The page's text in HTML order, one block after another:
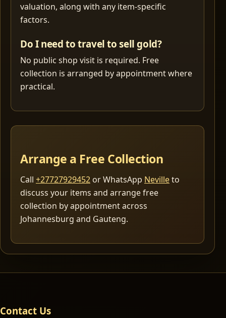
valuation, along with any item-specific
factors.
Do I need to travel to sell gold?
No public shop visit is required. Free
collection is arranged by appointment where
practical.
Arrange a Free Collection
Call +27727929452 or WhatsApp Nevilleto
discuss your items and arrange free
collection by appointment across
Johannesburg and Gauteng.
Contact Us